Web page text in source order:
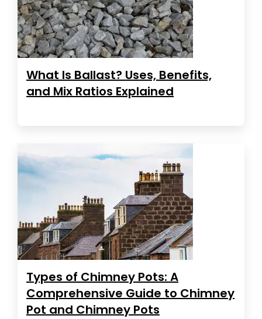
What Is Ballast? Uses, Benefits,
and Mix Ratios Explained
Types of Chimney Pots: A
Comprehensive Guide to Chimney
Pot and Chimney Pots